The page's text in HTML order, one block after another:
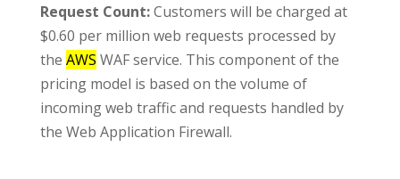
Request Count:Customers will be charged at
$0.60 per million web requests processed by
the AWS WAF service. This component of the
pricing model is based on the volume of
incoming web traffic and requests handled by
the Web Application Firewall.